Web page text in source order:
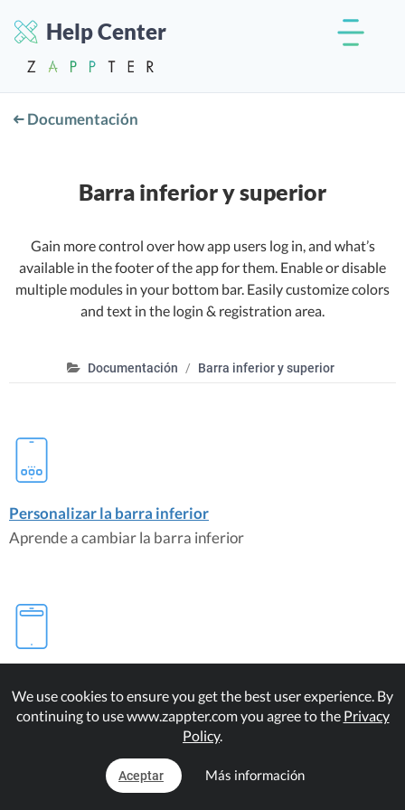
Help Center
Documentación
Barra inferior y superior
Gain more control over how app users log in, and what’s
available in the footer of the app for them. Enable or disable
multiple modules in your bottom bar. Easily customize colors
and text in the login & registration area.
Documentación Barra inferior y superior
Personalizar la barra inferior
Aprende a cambiar la barra inferior
Modificar la barra superior es fácil
Plugins de correspondencia
We use cookies to ensure you get the best user experience. By
continuing to use www.zappter.com you agree to the Privacy
Policy.
Aceptar Más información